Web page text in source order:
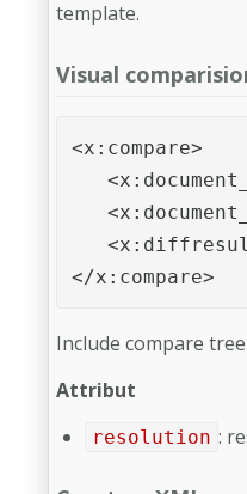
template.
Visual
<x:compare>
<x:diffresult
</x:compare>
Include compare
Attribut
resolution :